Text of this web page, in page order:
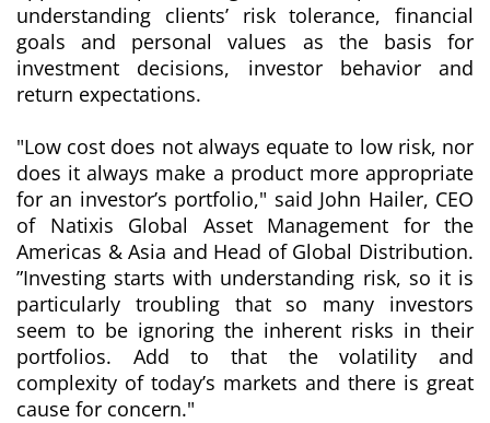
understanding clients’ risk tolerance, financial
goals and personal values as the basis for
investment decisions, investor behavior and
return expectations.
"Low cost does not always equate to low risk, nor
does it always make a product more appropriate
for an investor’s portfolio," said John Hailer, CEO
of Natixis Global Asset Management for the
Americas & Asia and Head of Global Distribution.
”Investing starts with understanding risk, so it is
particularly troubling that so many investors
seem to be ignoring the inherent risks in their
portfolios. Add to that the volatility and
complexity of today’s markets and there is great
cause for concern."